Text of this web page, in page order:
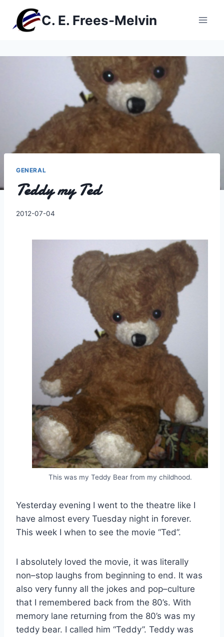
content
C. E. Frees-Melvin
GENERAL
Teddy my Ted
By
2012-07-04
This was my Teddy Bear from my childhood.
Yesterday evening I went to the theatre like I
have almost every Tuesday night in forever.
This week I when to see the movie “Ted”.
I absolutely loved the movie, it was literally
non–stop laughs from beginning to end. It was
also very funny all the jokes and pop–culture
that I remembered back from the 80’s. With
memory lane returning from the 80’s was my
teddy bear. I called him “Teddy”. Teddy was